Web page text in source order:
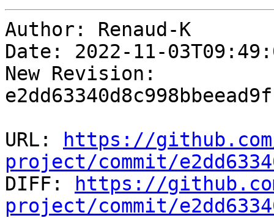
Author: Renaud-K
Date: 2022-11-
New Revision:
URL:
https://
project/commit/
DIFF:
https://
project/commit/